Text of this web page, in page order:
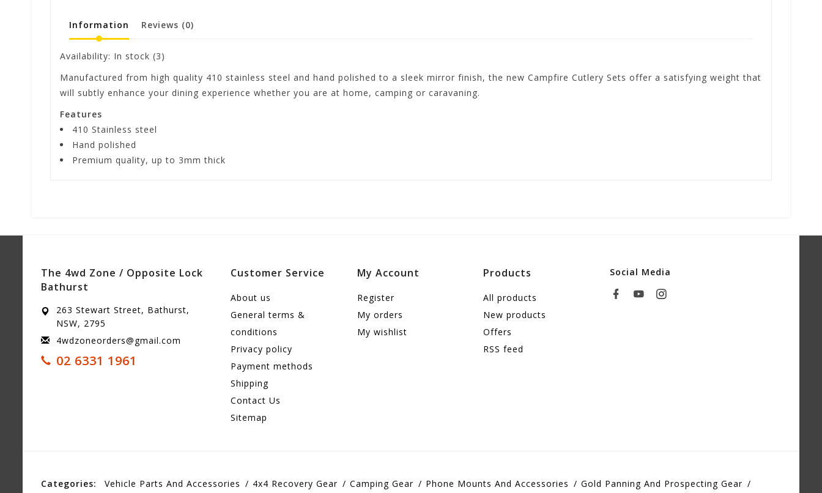
Information Reviews (0)
Availability: In stock (3)
Manufactured from high quality 410 stainless steel and hand polished to a sleek mirror finish, the new Campfire Cutlery Sets offer a satisfying weight that
will subtly enhance your dining experience whether you are at home, camping or caravaning.
Features
410 Stainless steel
Hand polished
Premium quality, up to 3mm thick
The 4wd Zone / Opposite Lock
Bathurst
263 Stewart Street, Bathurst,
NSW, 2795
4wdzoneorders@gmail.com
02 6331 1961
Customer Service
About us
General terms &
conditions
Privacy policy
Payment methods
Shipping
Contact Us
Sitemap
My Account
Register
My orders
My wishlist
Products
All products
New products
Offers
RSS feed
Social Media
Categories: Vehicle Parts And Accessories 4x4 Recovery Gear Camping Gear Phone Mounts And Accessories
Gold Panning And Prospecting Gear